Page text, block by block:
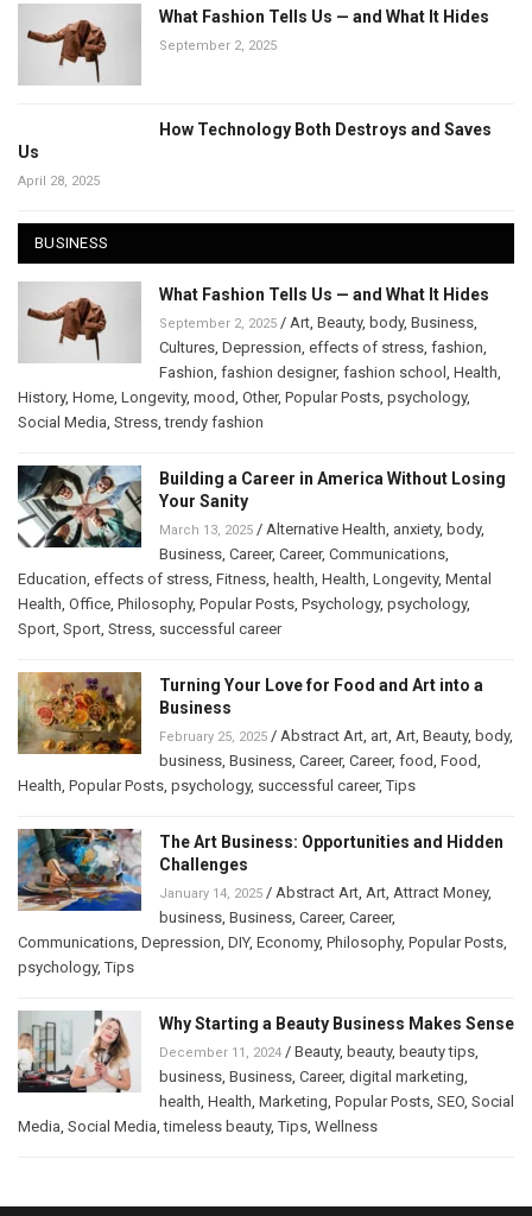
What Fashion Tells Us — and What It Hides
September 2, 2025
How Technology Both Destroys and Saves
Us
April 28, 2025
BUSINESS
What Fashion Tells Us — and What It Hides
September 2, 2025 / Art Beauty, body, Business
Cultures Depression effects of stress fashion
Fashion fashion designer, fashion school Health
History, Home Longevity, mood Other, Popular Posts psychology,
Social Media Stress ,trendy fashion
Building a Career in America Without Losing
Your Sanity
March 13, 2025 / Alternative Health anxiety, body,
Business Career, Career, Communications
Education effects of stress Fitness health Health Longevity, Mental
Health Office Philosophy, Popular Posts Psychology, psychology,
Sport Sport Stress successful career
Turning Your Love for Food and Art into a
Business
February 25, 2025 / Abstract Art art Art Beauty, body,
business Business Career, Career, food Food
Health Popular Posts psychology, successful career,Tips
The Art Business: Opportunities and Hidden
Challenges
January 14, 2025 / Abstract Art Art Attract Money,
business Business Career, Career,
Communications Depression DIY, Economy, Philosophy, Popular Posts
psychology,Tips
Why Starting a Beauty Business Makes Sense
December 11, 2024 / Beauty, beauty, beauty tips
business Business Career, digital marketing
health Health Marketing Popular Posts SEO Social
Media Social Media ,timeless beauty,Tips Wellness